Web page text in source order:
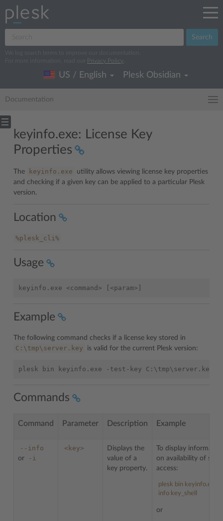
Search
We log search terms to improve our documentation.
For more information, read our
Privacy Policy
US / English Plesk Obsidian
Documentation
keyinfo.exe: License Key
Properties
The keyinfo.exe
utility allows viewing license key properties
and checking if a given key can be applied to a particular Plesk
version.
Location
%plesk_cli%
Usage
Example
The following command checks if a license key stored in
C:\tmp\server.key is valid for the current Plesk version:
Commands
Command Parameter Description Example
--info
or -i
<key>
Displays the
value of a
key property.
To display
on availability of shell
access:
plesk bin keyinfo.exe
info key_shell
or